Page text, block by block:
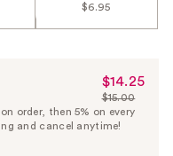
$6.95
Sale
Price
$14.25
$14.25
List
Price
$15.00
order, then 5% on every
and cancel anytime!